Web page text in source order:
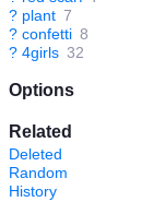
? plant 7
? confetti 8
? 4girls 32
Options
Related
Deleted
Random
History